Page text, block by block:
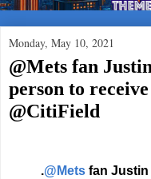
Monday, May 10, 2021
@Mets fan
person to
@CitiField
.@Mets fan Justin